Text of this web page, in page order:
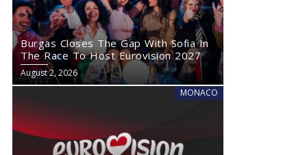
Burgas Closes The Gap With Sofia In
The Race To Host Eurovision 2027
August 2, 2026
MONACO